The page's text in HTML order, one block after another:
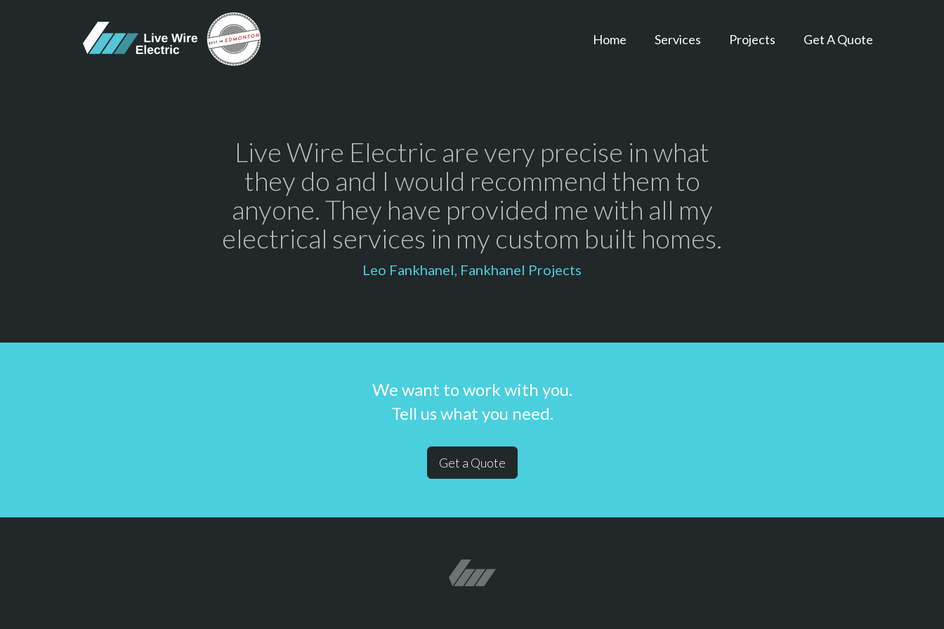
Home Services Projects Get A Quote
Live Wire Electric are very precise in what
they do and I would recommend them to
anyone. They have provided me with all my
electrical services in my custom built homes.
Leo Fankhanel, Fankhanel Projects
We want to work with you.
Tell us what you need.
Get a Quote